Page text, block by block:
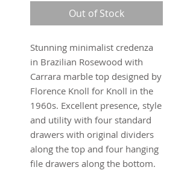
Out of Stock
Stunning minimalist credenza
in Brazilian Rosewood with
Carrara marble top designed by
Florence Knoll for Knoll in the
1960s. Excellent presence, style
and utility with four standard
drawers with original dividers
along the top and four hanging
file drawers along the bottom.